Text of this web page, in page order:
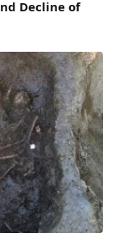
Decline of